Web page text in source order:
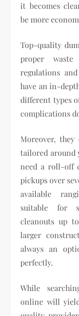
it becomes
be more
Top-quality
proper
regulations
have an in-
different types
complications
Moreover,
tailored around
need a roll-off
pickups over
available
suitable for
cleanouts up
larger
always an
perfectly.
While
online will